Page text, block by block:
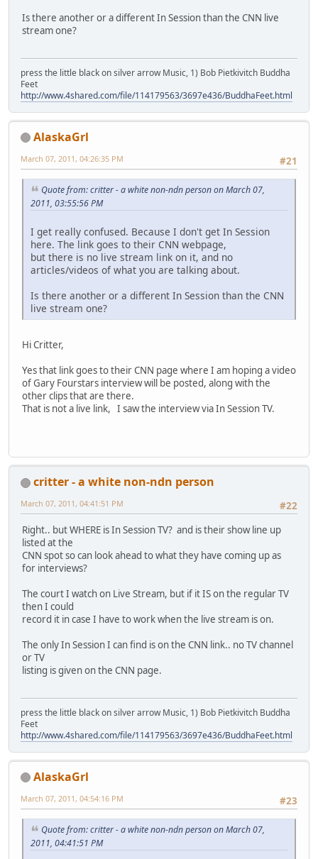
Is there another or a different In Session than the CNN live
stream one?
press the little black on silver arrow Music, 1) Bob Pietkivitch Buddha
Feet
http://www.4shared.com/file/114179563/3697e436/BuddhaFeet.html
AlaskaGrl
#21
March 07, 2011, 04:26:35 PM
Quote from: critter - a white non-ndn person on March 07,
2011, 03:55:56 PM
I get really confused. Because I don't get In Session
here. The link goes to their CNN webpage,
but there is no live stream link on it, and no
articles/videos of what you are talking about.
Is there another or a different In Session than the CNN
live stream one?
Hi Critter,
Yes that link goes to their CNN page where I am hoping a video
of Gary Fourstars interview will be posted, along with the
other clips that are there.
That is not a live link, I saw the interview via In Session TV.
critter - a white non-ndn person
#22
March 07, 2011, 04:41:51 PM
Right.. but WHERE is In Session TV? and is their show line up
listed at the
CNN spot so can look ahead to what they have coming up as
for interviews?
The court I watch on Live Stream, but if it IS on the regular TV
then I could
record it in case I have to work when the live stream is on.
The only In Session I can find is on the CNN link.. no TV channel
or TV
listing is given on the CNN page.
press the little black on silver arrow Music, 1) Bob Pietkivitch Buddha
Feet
http://www.4shared.com/file/114179563/3697e436/BuddhaFeet.html
AlaskaGrl
#23
March 07, 2011, 04:54:16 PM
Quote from: critter - a white non-ndn person on March 07,
2011, 04:41:51 PM